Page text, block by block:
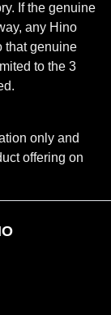
If the genuine
any Hino
that genuine
to the 3
only and
offering on